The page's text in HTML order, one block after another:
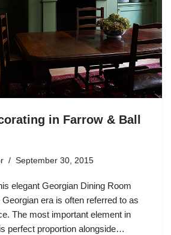
in Farrow & Ball
September 30, 2015
elegant Georgian Dining Room
era is often referred to as
The most important element in
perfect proportion alongside…